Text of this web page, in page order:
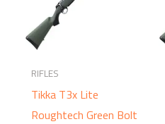
RIFLES
Tikka T3x Lite
Roughtech Green Bolt